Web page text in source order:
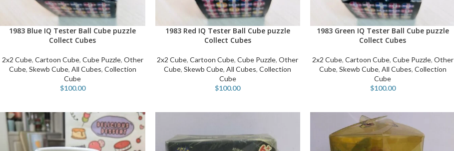
ADD TO CART
1983 Blue IQ Tester Ball Cube puzzle
Collect Cubes
2x2 Cube, Cartoon Cube, Cube Puzzle, Other
Cube, Skewb Cube, All Cubes, Collection
Cube
$100.00
ADD TO CART
1983 Red IQ Tester Ball Cube puzzle
Collect Cubes
2x2 Cube,Cartoon Cube,Cube Puzzle,Other
Cube,Skewb Cube,All Cubes,Collection
Cube
$100.00
ADD TO CART
1983 Green IQ Tester Ball Cube puzzle
Collect Cubes
2x2 Cube, Cartoon Cube, Cube Puzzle, Other
Cube, Skewb Cube, All Cubes, Collection
Cube
$100.00